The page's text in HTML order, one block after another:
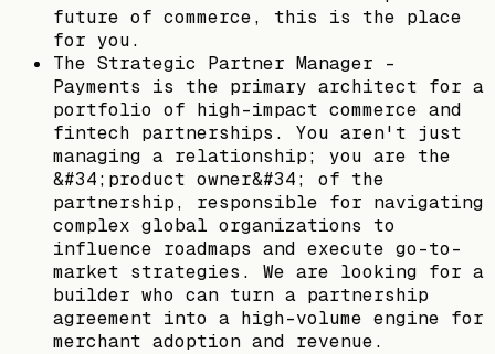
future of commerce, this is the place
for you.
The Strategic Partner Manager -
Payments is the primary architect for a
portfolio of high-impact commerce and
fintech partnerships. You aren't just
managing a relationship; you are the
&#34;product owner&#34; of the
partnership, responsible for navigating
complex global organizations to
influence roadmaps and execute go-to-
market strategies. We are looking for a
builder who can turn a partnership
agreement into a high-volume engine for
merchant adoption and revenue.